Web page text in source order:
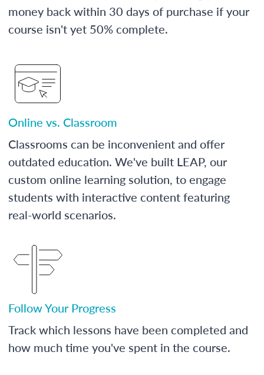
money back within 30 days of purchase if your
course isn't yet 50% complete.
Online vs. Classroom
Classrooms can be inconvenient and offer
outdated education. We've built LEAP, our
custom online learning solution, to engage
students with interactive content featuring
real-world scenarios.
Follow Your Progress
Track which lessons have been completed and
how much time you've spent in the course.